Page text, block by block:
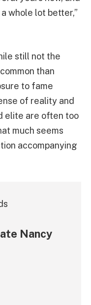
whole lot better,”
still not the
than
to fame
of reality and
elite are often too
much seems
accompanying
Nancy